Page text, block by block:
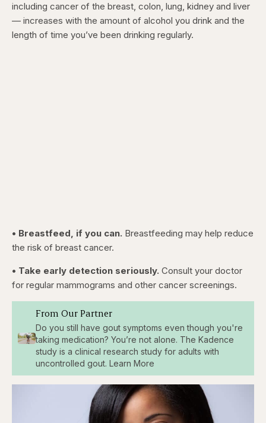
including cancer of the breast, colon, lung, kidney and liver
— increases with the amount of alcohol you drink and the
length of time you’ve been drinking regularly.
• Breastfeed, if you can. Breastfeeding may help reduce
the risk of breast cancer.
• Take early detection seriously. Consult your doctor
for regular mammograms and other cancer screenings.
From Our Partner
Do you still have gout symptoms even though you're
taking medication? You’re not alone. The Kadence
study is a clinical research study for adults with
uncontrolled gout. Learn More